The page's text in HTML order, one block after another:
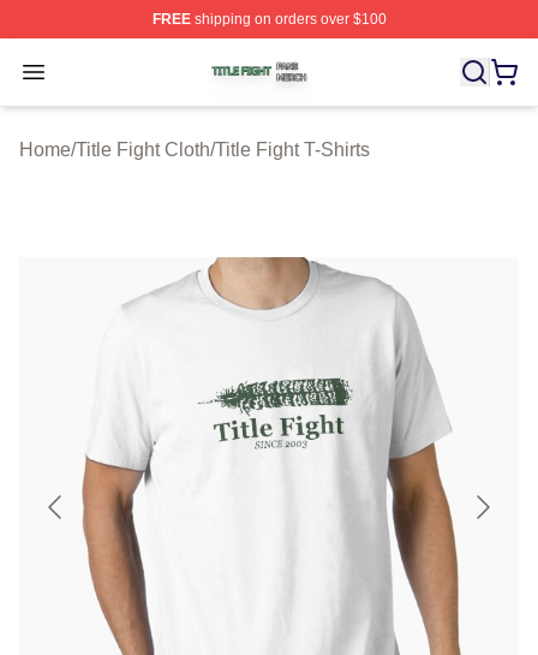
FREEshipping on orders over $100
Open menu
Title Fight Shop ⚡️ Officially Licensed Title Fight Merch
Home/Title Fight Cloth/Title Fight T-Shirts